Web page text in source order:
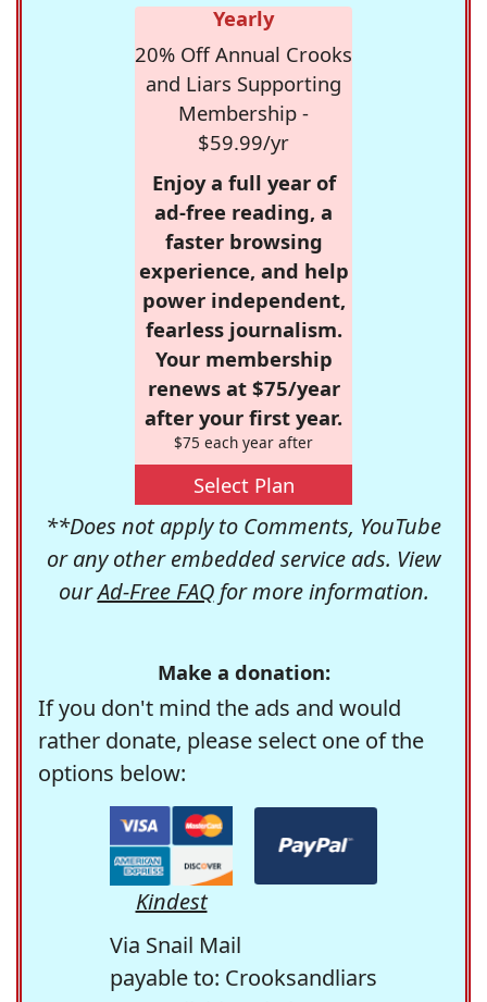
Yearly
20% Off Annual Crooks
and Liars Supporting
Membership -
$59.99/yr
Enjoy a full year of
ad-free reading, a
faster browsing
experience, and help
power independent,
fearless journalism.
Your membership
renews at $75/year
after your first year.
$75 each year after
Select Plan
**Does not apply to Comments, YouTube
or any other embedded service ads. View
ourAd-Free FAQfor more information.
Make a donation:
If you don't mind the ads and would
rather donate, please select one of the
options below:
Kindest
Via Snail Mail
payable to: Crooksandliars